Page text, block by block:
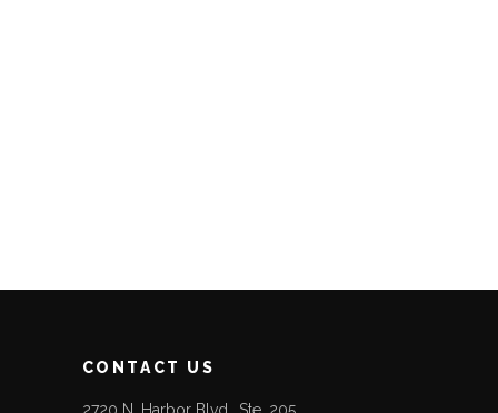
CONTACT US
2720 N. Harbor Blvd., Ste. 205